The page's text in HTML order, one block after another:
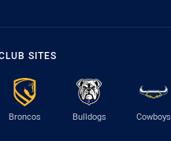
SITES
Broncos Bulldogs Cowboys